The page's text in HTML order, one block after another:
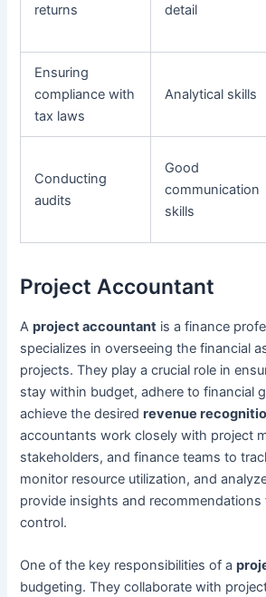
returns
detail
Ensuring
compliance with
tax laws
Analytical skills
Conducting
audits
Good
communication
skills
Project Accountant
Aproject accountant is a finance
specializes in overseeing the financial
projects. They play a crucial role in
stay within budget, adhere to financial
achieve the desiredrevenue
accountants work closely with project
stakeholders, and finance teams to
monitor resource utilization, and
provide insights and
control.
One of the key responsibilities of a
budgeting. They collaborate with